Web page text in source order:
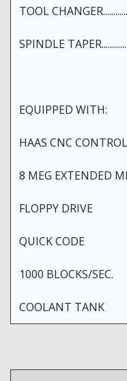
TOOL
SPINDLE
EQUIPPED WITH:
HAAS CNC CONTROL
8 MEG EXTENDED
FLOPPY DRIVE
QUICK CODE
1000 BLOCKS/SEC.
COOLANT TANK